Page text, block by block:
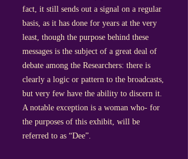
fact, it still sends out a signal on a regular
basis, as it has done for years at the very
least, though the purpose behind these
messages is the subject of a great deal of
debate among the Researchers: there is
clearly a logic or pattern to the broadcasts,
but very few have the ability to discern it.
A notable exception is a woman who- for
the purposes of this exhibit, will be
referred to as “Dee”.